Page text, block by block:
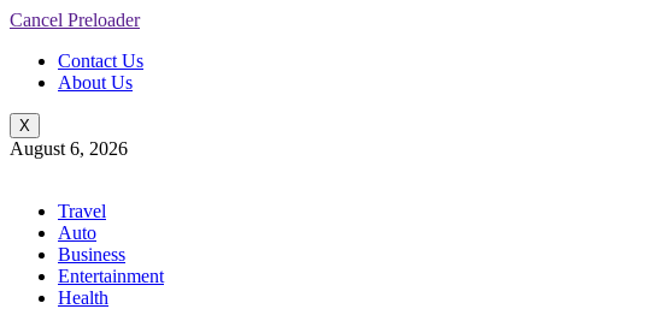
Cancel Preloader
Contact Us
About Us
X
August 6, 2026
Travel
Auto
Business
Entertainment
Health